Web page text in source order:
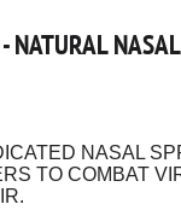
NATURAL
NASAL
TO COMBAT